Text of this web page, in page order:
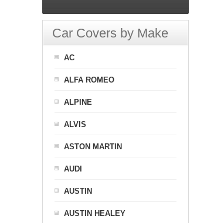
Car Covers by Make
AC
ALFA ROMEO
ALPINE
ALVIS
ASTON MARTIN
AUDI
AUSTIN
AUSTIN HEALEY